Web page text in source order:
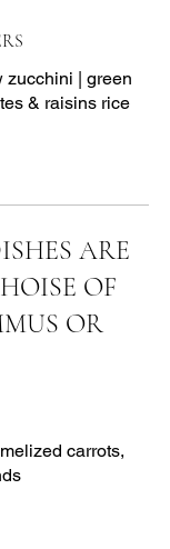
zucchini | green
& raisins rice
ARE
OF
OR
carrots,